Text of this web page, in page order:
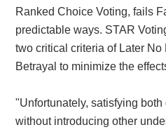
Ranked Choice Voting, fails
predictable ways. STAR
two critical criteria of Later
Betrayal to minimize the
"Unfortunately, satisfying
without introducing other